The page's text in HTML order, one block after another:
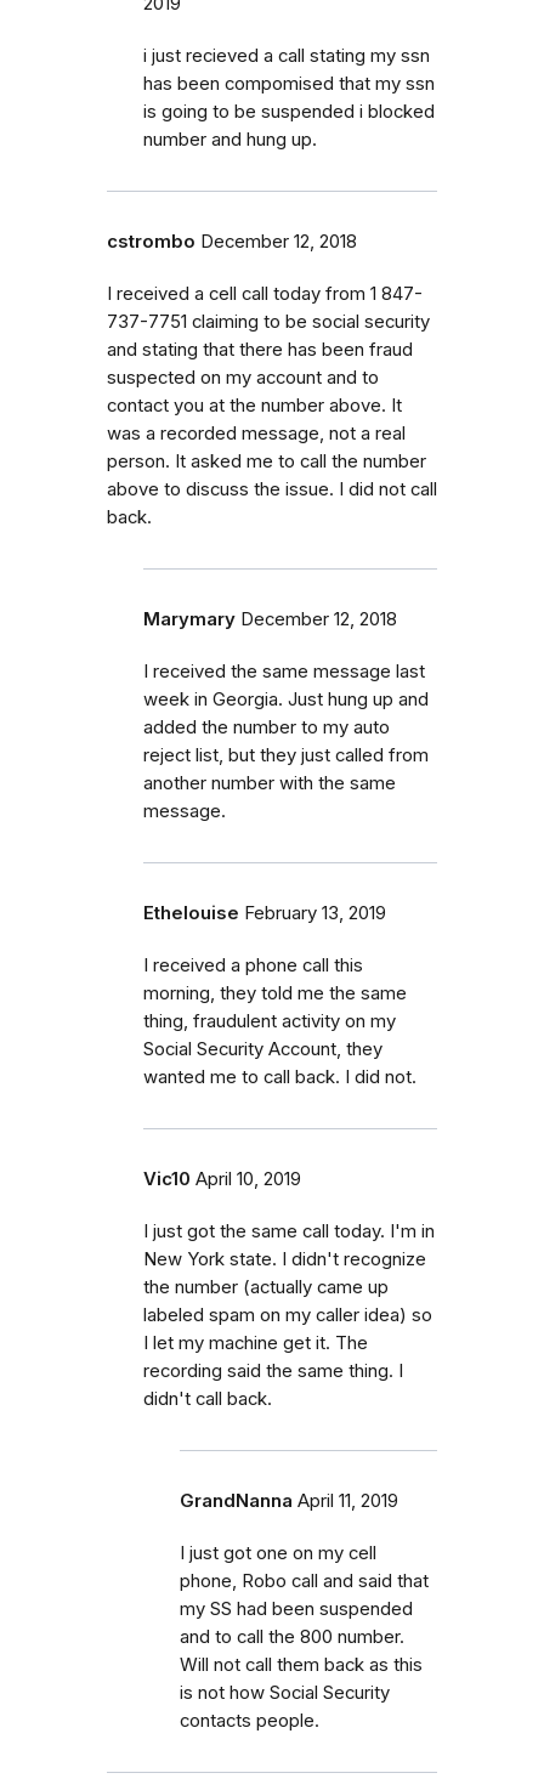
i just recieved a call stating my ssn
has been compomised that my ssn
is going to be suspended i blocked
number and hung up.
cstrombo December 12, 2018
I received a cell call today from 1 847-
737-7751 claiming to be social security
and stating that there has been fraud
suspected on my account and to
contact you at the number above. It
was a recorded message, not a real
person. It asked me to call the number
above to discuss the issue. I did not call
back.
Marymary December 12, 2018
I received the same message last
week in Georgia. Just hung up and
added the number to my auto
reject list, but they just called from
another number with the same
message.
Ethelouise February 13, 2019
I received a phone call this
morning, they told me the same
thing, fraudulent activity on my
Social Security Account, they
wanted me to call back. I did not.
Vic10 April 10, 2019
I just got the same call today. I'm in
New York state. I didn't recognize
the number (actually came up
labeled spam on my caller idea) so
I let my machine get it. The
recording said the same thing. I
didn't call back.
GrandNanna April 11, 2019
I just got one on my cell
phone, Robo call and said that
my SS had been suspended
and to call the 800 number.
Will not call them back as this
is not how Social Security
contacts people.